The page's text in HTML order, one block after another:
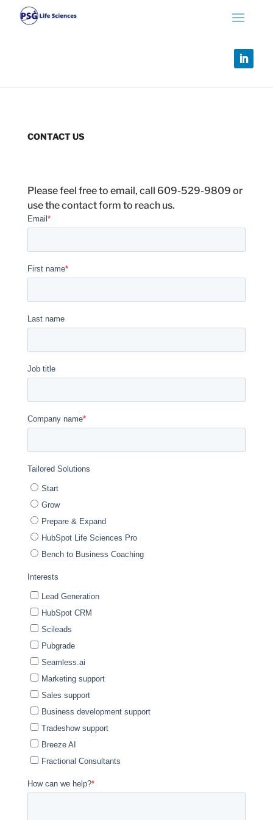
CONTACT US
Please feel free to email, call 609-529-9809 or
use the contact form to reach us.